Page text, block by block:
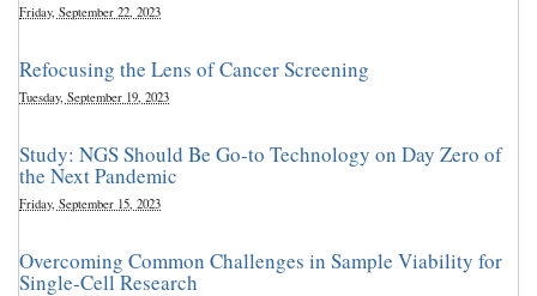
Friday, September 22, 2023
Refocusing the Lens of Cancer Screening
Tuesday, September 19, 2023
Study: NGS Should Be Go-to Technology on Day Zero of
the Next Pandemic
Friday, September 15, 2023
Overcoming Common Challenges in Sample Viability for
Single-Cell Research